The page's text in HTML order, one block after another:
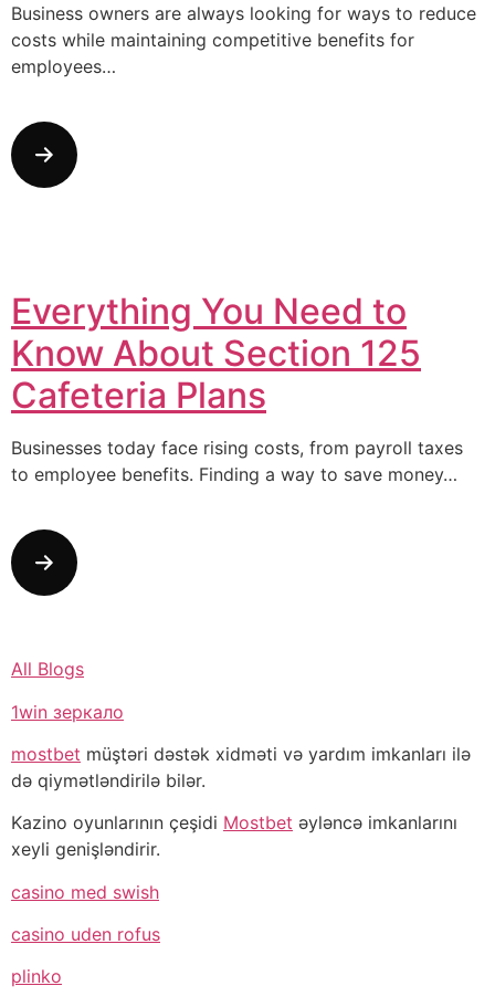
Business owners are always looking for ways to reduce
costs while maintaining competitive benefits for
employees…
Everything You Need to
Know About Section 125
Cafeteria Plans
Businesses today face rising costs, from payroll taxes
to employee benefits. Finding a way to save money…
All Blogs
1win зеркало
mostbet müştəri dəstək xidməti və yardım imkanları ilə
də qiymətləndirilə bilər.
Kazino oyunlarının çeşidi Mostbet əyləncə imkanlarını
xeyli genişləndirir.
casino med swish
casino uden rofus
plinko